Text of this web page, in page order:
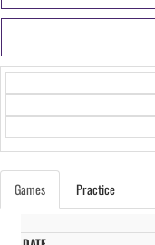
Games Practice